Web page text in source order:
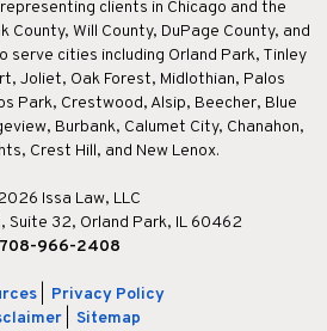
clients in Chicago and the
County, Will County, DuPage County, and
serve cities including Orland Park, Tinley
Joliet, Oak Forest, Midlothian, Palos
Park, Crestwood, Alsip, Beecher, Blue
Burbank, Calumet City, Chanahon,
Crest Hill, and New Lenox.
Issa Law, LLC
Suite 32, Orland Park, IL 60462
708-966-2408
Privacy Policy
Sitemap